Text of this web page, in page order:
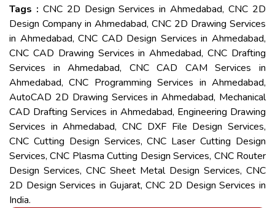
Tags : CNC 2D Design Services in Ahmedabad, CNC 2D
Design Company in Ahmedabad, CNC 2D Drawing Services
in Ahmedabad, CNC CAD Design Services in Ahmedabad,
CNC CAD Drawing Services in Ahmedabad, CNC Drafting
Services in Ahmedabad, CNC CAD CAM Services in
Ahmedabad, CNC Programming Services in Ahmedabad,
AutoCAD 2D Drawing Services in Ahmedabad, Mechanical
CAD Drafting Services in Ahmedabad, Engineering Drawing
Services in Ahmedabad, CNC DXF File Design Services,
CNC Cutting Design Services, CNC Laser Cutting Design
Services, CNC Plasma Cutting Design Services, CNC Router
Design Services, CNC Sheet Metal Design Services, CNC
2D Design Services in Gujarat, CNC 2D Design Services in
India.